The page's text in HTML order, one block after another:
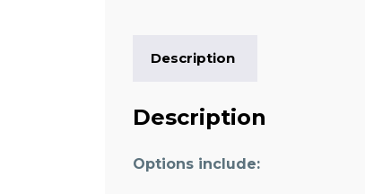
Description
Description
Options include: